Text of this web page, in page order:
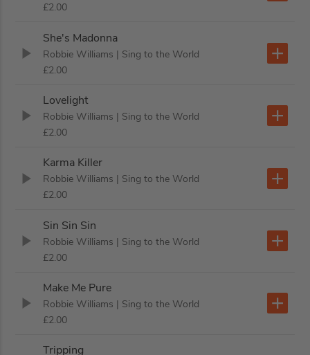
£2.00
She's Madonna
Robbie Williams | Sing to the World
£2.00
Lovelight
Robbie Williams | Sing to the World
£2.00
Karma Killer
Robbie Williams | Sing to the World
£2.00
Sin Sin Sin
Robbie Williams | Sing to the World
£2.00
Make Me Pure
Robbie Williams | Sing to the World
£2.00
Tripping